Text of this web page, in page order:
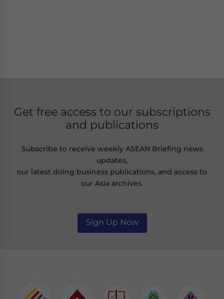
Get free access to our subscriptions
and publications
Subscribe to receive weekly ASEAN Briefing news
updates,
our latest doing business publications, and access to
our Asia archives.
Sign Up Now